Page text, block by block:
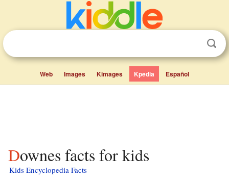
Web Images Kimages Kpedia Español
Downes facts for kids
Kids Encyclopedia Facts